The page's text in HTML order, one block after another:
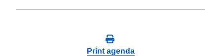
Print agenda